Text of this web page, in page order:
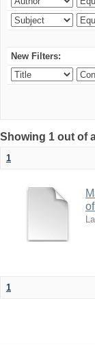
New Filters:
Showing 1 out of
1
1